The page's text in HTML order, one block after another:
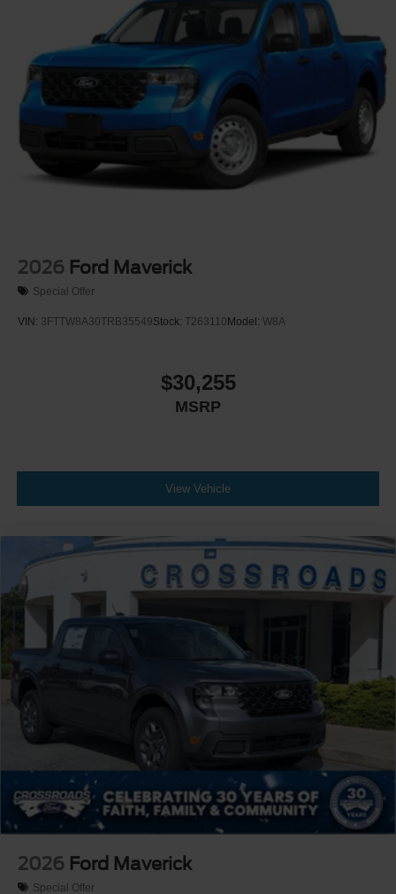
Wheels: 17" Carbonized Gray Painted Aluminum
2026 Ford Maverick
Special Offer
VIN: 3FTTW8A30TRB35549Stock: T263110 Model: W8A
$30,255
MSRP
View Vehicle
2026 Ford Maverick
Special Offer